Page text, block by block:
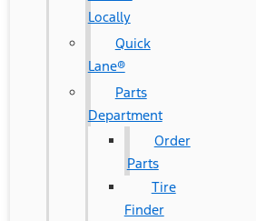
Locally
Quick
Lane®
Parts
Department
Order
Parts
Tire
Finder